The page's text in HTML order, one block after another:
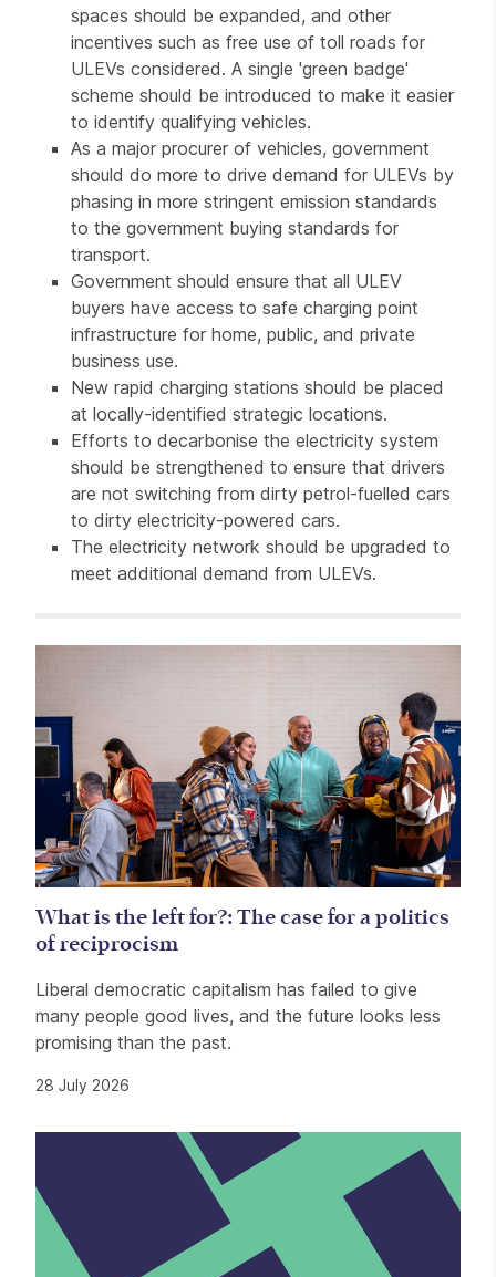
spaces should be expanded, and other
incentives such as free use of toll roads for
ULEVs considered. A single 'green badge'
scheme should be introduced to make it easier
to identify qualifying vehicles.
As a major procurer of vehicles, government
should do more to drive demand for ULEVs by
phasing in more stringent emission standards
to the government buying standards for
transport.
Government should ensure that all ULEV
buyers have access to safe charging point
infrastructure for home, public, and private
business use.
New rapid charging stations should be placed
at locally-identified strategic locations.
Efforts to decarbonise the electricity system
should be strengthened to ensure that drivers
are not switching from dirty petrol-fuelled cars
to dirty electricity-powered cars.
The electricity network should be upgraded to
meet additional demand from ULEVs.
What is the left for?: The case for a politics
of reciprocism
Liberal democratic capitalism has failed to give
many people good lives, and the future looks less
promising than the past.
28 July 2026